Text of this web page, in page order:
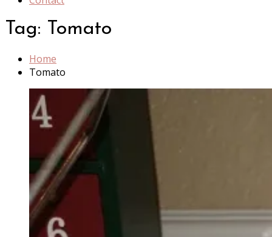
Tag: Tomato
Home
Tomato